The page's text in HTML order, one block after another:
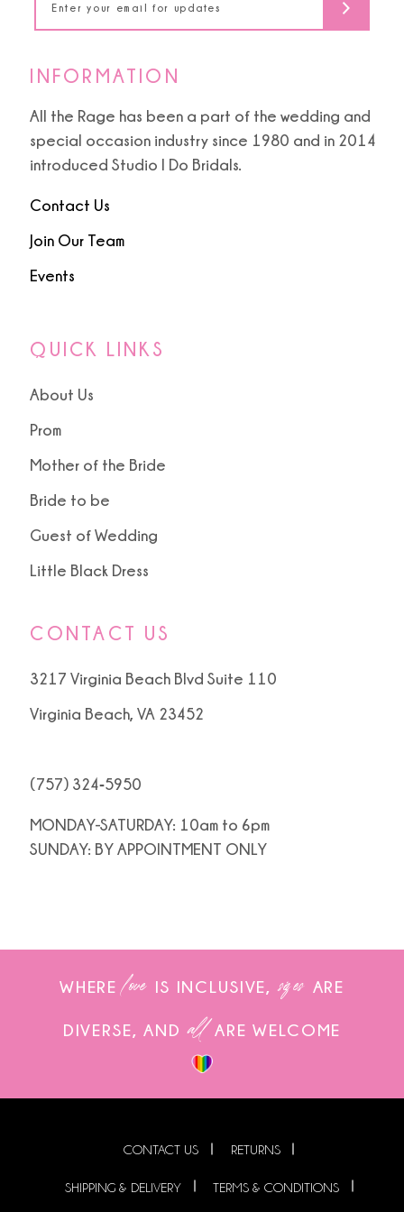
6
INFORMATION
All the Rage has been a part of the wedding and
special occasion industry since 1980 and in 2014
introduced Studio I Do Bridals.
Contact Us
Join Our Team
Events
QUICK LINKS
About Us
Prom
Mother of the Bride
Bride to be
Guest of Wedding
Little Black Dress
CONTACT US
3217 Virginia Beach Blvd Suite 110
Virginia Beach, VA 23452
(757) 324‑5950
MONDAY-SATURDAY: 10am to 6pm
SUNDAY: BY APPOINTMENT ONLY
WHERE love IS INCLUSIVE, sizes ARE
DIVERSE, AND allARE WELCOME
CONTACT US RETURNS
SHIPPING & DELIVERY TERMS & CONDITIONS